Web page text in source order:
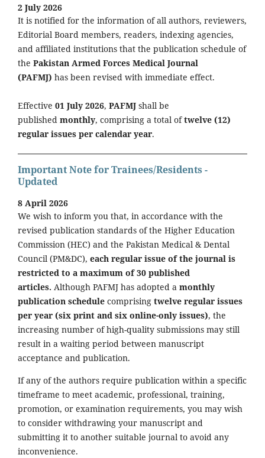
2 July 2026
It is notified for the information of all authors, reviewers,
Editorial Board members, readers, indexing agencies,
and affiliated institutions that the publication schedule of
the Pakistan Armed Forces Medical Journal
(PAFMJ) has been revised with immediate effect.
Effective 01 July 2026, PAFMJ shall be
published monthly, comprising a total oftwelve (12)
regular issues per calendar year.
Important Note for Trainees/Residents -
Updated
8 April 2026
We wish to inform you that, in accordance with the
revised publication standards of the Higher Education
Commission (HEC) and the Pakistan Medical & Dental
Council (PM&DC), each regular issue of the journal is
restricted to a maximum of 30 published
articles. Although PAFMJ has adopted a monthly
publication schedule comprising twelve regular issues
per year (six print and six online-only issues), the
increasing number of high-quality submissions may still
result in a waiting period between manuscript
acceptance and publication.
If any of the authors require publication within a specific
timeframe to meet academic, professional, training,
promotion, or examination requirements, you may wish
to consider withdrawing your manuscript and
submitting it to another suitable journal to avoid any
inconvenience.